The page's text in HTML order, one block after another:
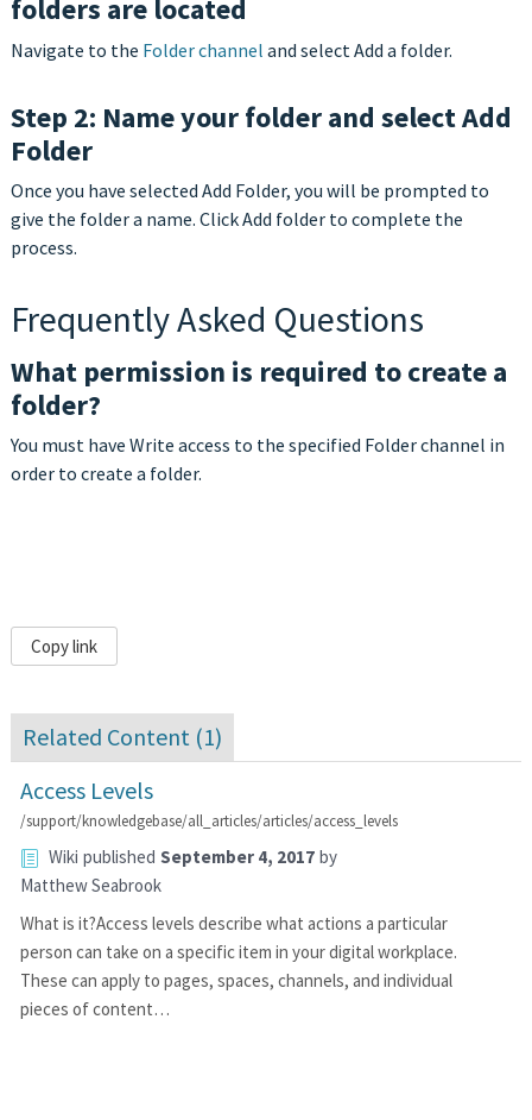
folders are located
Navigate to the Folder channel and select Add a folder.
Step 2: Name your folder and select Add
Folder
Once you have selected Add Folder, you will be prompted to
give the folder a name. Click Add folder to complete the
process.
Frequently Asked Questions
What permission is required to create a
folder?
You must have Write access to the specified Folder channel in
order to create a folder.
Copy link
Related Content (1)
Access Levels
/support/knowledgebase/all_articles/articles/access_levels
Wiki published September 4, 2017 by
Matthew Seabrook
What is it?Access levels describe what actions a particular
person can take on a specific item in your digital workplace.
These can apply to pages, spaces, channels, and individual
pieces of content…